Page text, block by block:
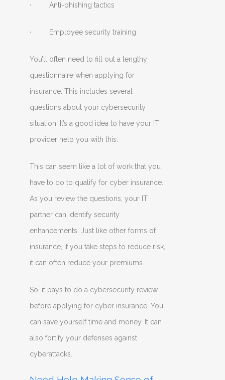
· Anti-phishing tactics
· Employee security training
You’ll often need to fill out a lengthy
questionnaire when applying for
insurance. This includes several
questions about your cybersecurity
situation. It’s a good idea to have your IT
provider help you with this.
This can seem like a lot of work that you
have to do to qualify for cyber insurance.
As you review the questions, your IT
partner can identify security
enhancements. Just like other forms of
insurance, if you take steps to reduce risk,
it can often reduce your premiums.
So, it pays to do a cybersecurity review
before applying for cyber insurance. You
can save yourself time and money. It can
also fortify your defenses against
cyberattacks.